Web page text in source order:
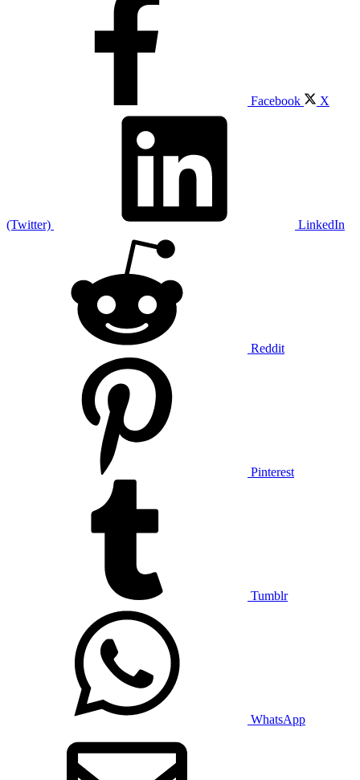
Facebook X
(Twitter) LinkedIn
Reddit
Pinterest
Tumblr
WhatsApp